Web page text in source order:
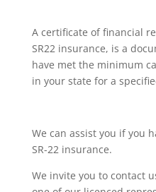
A certificate of financial
SR22 insurance, is a
have met the minimum
in your state for a
We can assist you if you
SR-22 insurance.
We invite you to contact